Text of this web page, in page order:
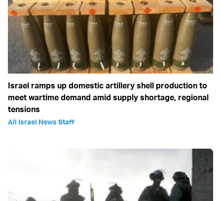
Israel ramps up domestic artillery shell production to
meet wartime demand amid supply shortage, regional
tensions
All Israel News Staff